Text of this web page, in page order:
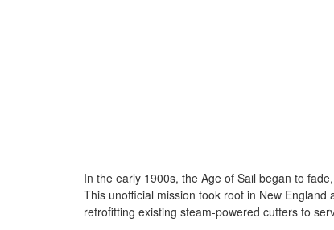
In the early 1900s, the Age of Sail began to
This unofficial mission took root in New
retrofitting existing steam-powered cutters to